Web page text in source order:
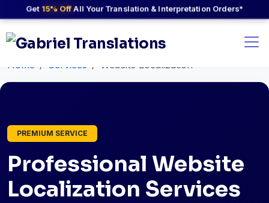
Get 15% OffAll Your Translation & Interpretation Orders*
Home Services Website Localization
PREMIUM SERVICE
Professional Website
Localization Services